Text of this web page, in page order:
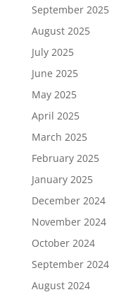
September 2025
August 2025
July 2025
June 2025
May 2025
April 2025
March 2025
February 2025
January 2025
December 2024
November 2024
October 2024
September 2024
August 2024